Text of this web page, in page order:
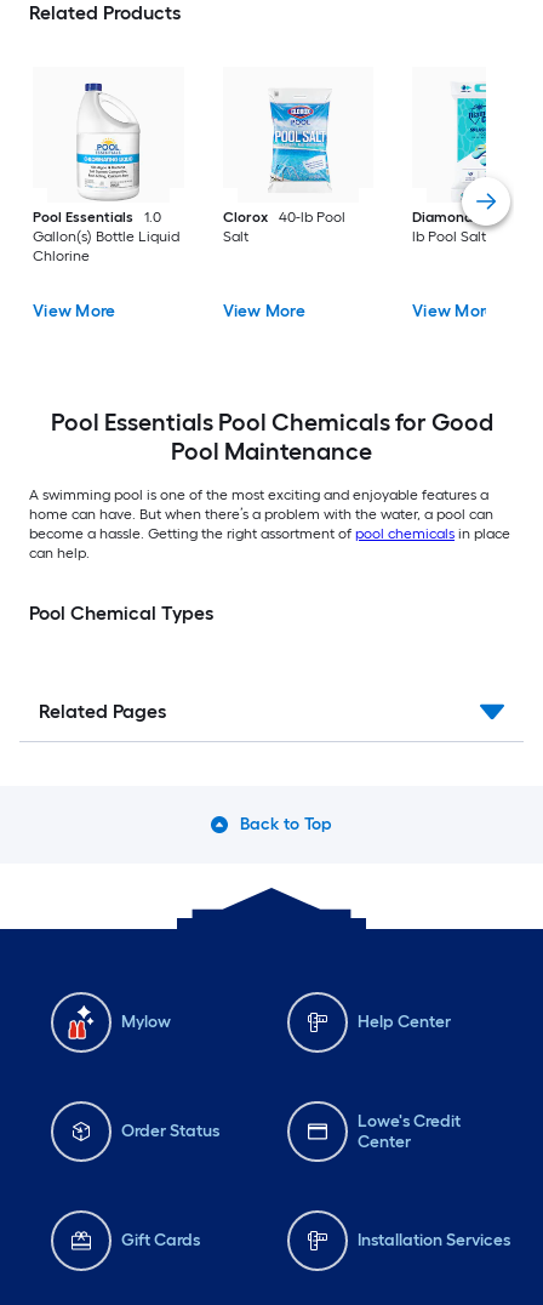
Related Products
Pool Essentials
1.0
Gallon(s) Bottle Liquid
Chlorine
View More
Clorox
40-lb Pool
Salt
View More
Diamond Crystal
lb Pool Salt
View More
Pool Essentials Pool Chemicals for Good
Pool Maintenance
A swimming pool is one of the most exciting and enjoyable features a
home can have. But when there’s a problem with the water, a pool can
become a hassle. Getting the right assortment of pool chemicals in place
can help.
Pool Chemical Types
Related Pages
Back to Top
Mylow Help Center
Order Status
Lowe's Credit
Center
Gift Cards Installation Services